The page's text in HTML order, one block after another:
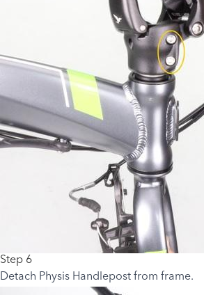
Step 6
Detach Physis Handlepost from frame.